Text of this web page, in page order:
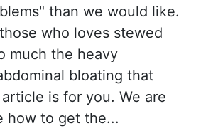
than we would like.
who loves stewed
much the heavy
bloating that
is for you. We are
how to get the...